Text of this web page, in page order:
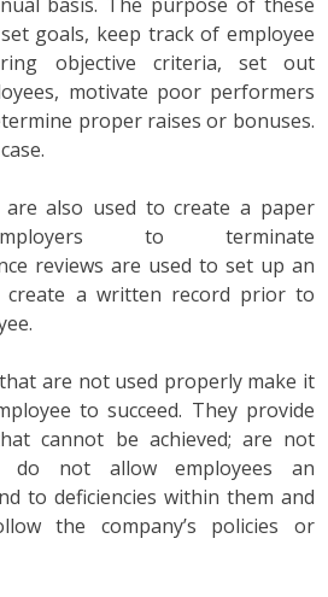
goals, keep track of employee
objective criteria, set out
motivate poor performers
proper raises or bonuses.
are also used to create a paper
to terminate
reviews are used to set up an
create a written record prior to
are not used properly make it
to succeed. They provide
cannot be achieved; are not
do not allow employees an
to deficiencies within them and
the company’s policies or